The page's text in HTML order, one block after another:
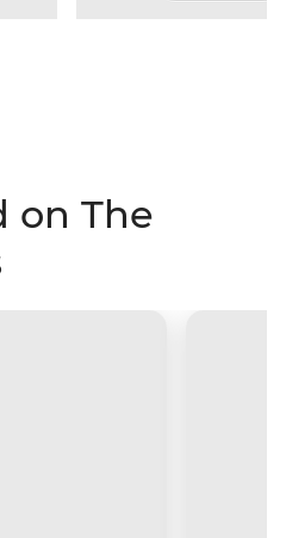
on The